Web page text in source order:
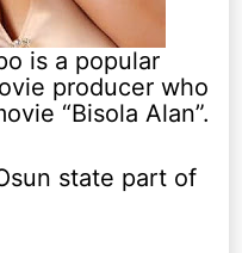
is a popular
producer who
“Bisola Alan”.
state part of